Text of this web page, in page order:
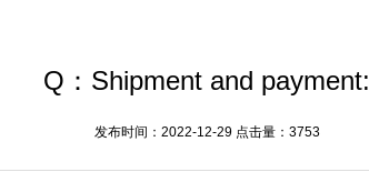
Q：Shipment and payment:
发布时间：2022-12-29 点击量：3753